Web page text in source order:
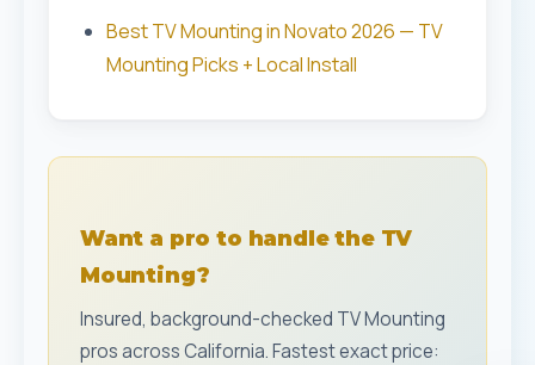
Best TV Mounting in Novato 2026 — TV
Mounting Picks + Local Install
Want a pro to handle the TV
Mounting?
Insured, background-checked TV Mounting
pros across California. Fastest exact price: